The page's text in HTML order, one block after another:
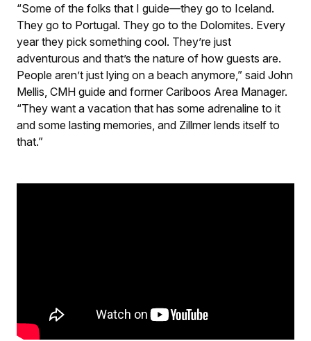
“Some of the folks that I guide—they go to Iceland.
They go to Portugal. They go to the Dolomites. Every
year they pick something cool. They’re just
adventurous and that’s the nature of how guests are.
People aren’t just lying on a beach anymore,” said John
Mellis, CMH guide and former Cariboos Area Manager.
“They want a vacation that has some adrenaline to it
and some lasting memories, and Zillmer lends itself to
that.”